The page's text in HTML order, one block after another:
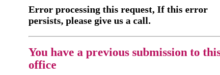
Error processing this request, If this error
persists, please give us a call.
You have a previous submission to
office